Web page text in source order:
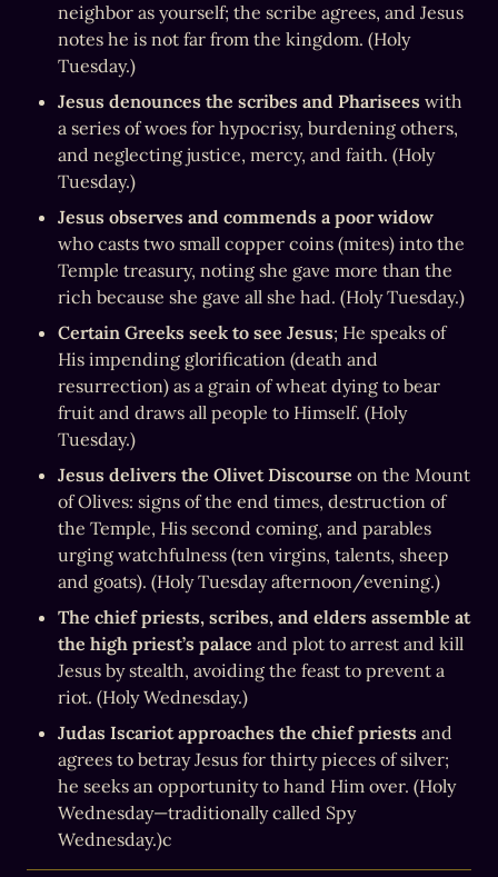
neighbor as yourself; the scribe agrees, and Jesus
notes he is not far from the kingdom. (Holy
Tuesday.)
Jesus denounces the scribes and Pharisees with
a series of woes for hypocrisy, burdening others,
and neglecting justice, mercy, and faith. (Holy
Tuesday.)
Jesus observes and commends a poor widow
who casts two small copper coins (mites) into the
Temple treasury, noting she gave more than the
rich because she gave all she had. (Holy Tuesday.)
Certain Greeks seek to see Jesus; He speaks of
His impending glorification (death and
resurrection) as a grain of wheat dying to bear
fruit and draws all people to Himself. (Holy
Tuesday.)
Jesus delivers the Olivet Discourse on the Mount
of Olives: signs of the end times, destruction of
the Temple, His second coming, and parables
urging watchfulness (ten virgins, talents, sheep
and goats). (Holy Tuesday afternoon/evening.)
The chief priests, scribes, and elders assemble at
the high priest’s palace and plot to arrest and kill
Jesus by stealth, avoiding the feast to prevent a
riot. (Holy Wednesday.)
Judas Iscariot approaches the chief priests and
agrees to betray Jesus for thirty pieces of silver;
he seeks an opportunity to hand Him over. (Holy
Wednesday—traditionally called Spy
Wednesday.)c